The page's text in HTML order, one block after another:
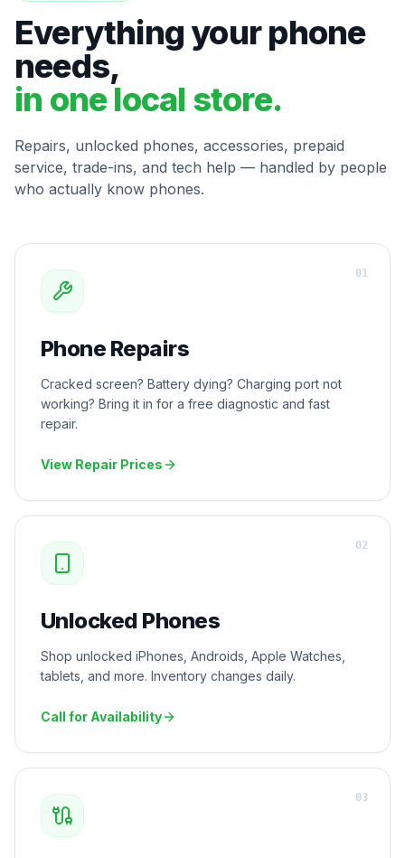
Everything your phone
needs,
in one local store.
Repairs, unlocked phones, accessories, prepaid
service, trade-ins, and tech help — handled by people
who actually know phones.
Phone Repairs
Cracked screen? Battery dying? Charging port not
working? Bring it in for a free diagnostic and fast
repair.
View Repair Prices
01
Unlocked Phones
Shop unlocked iPhones, Androids, Apple Watches,
tablets, and more. Inventory changes daily.
Call for Availability
02
03